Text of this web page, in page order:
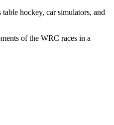
hockey, car simulators, and
of the WRC races in a